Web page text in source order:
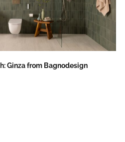
Ginza from Bagnodesign